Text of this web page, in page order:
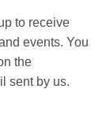
to receive
events. You
the
sent by us.